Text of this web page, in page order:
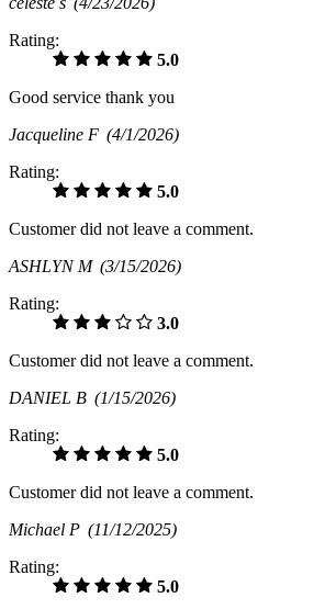
Rating:
5.0
Good service thank you
Jacqueline F (4/1/2026)
Rating:
5.0
Customer did not leave a comment.
ASHLYN M (3/15/2026)
Rating:
3.0
Customer did not leave a comment.
DANIEL B (1/15/2026)
Rating:
5.0
Customer did not leave a comment.
Michael P (11/12/2025)
Rating:
5.0